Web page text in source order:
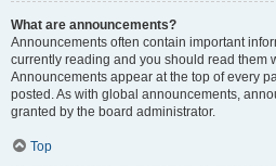
What are announcements?
Announcements often contain important
currently reading and you should read them
Announcements appear at the top of every
posted. As with global announcements,
granted by the board administrator.
Top